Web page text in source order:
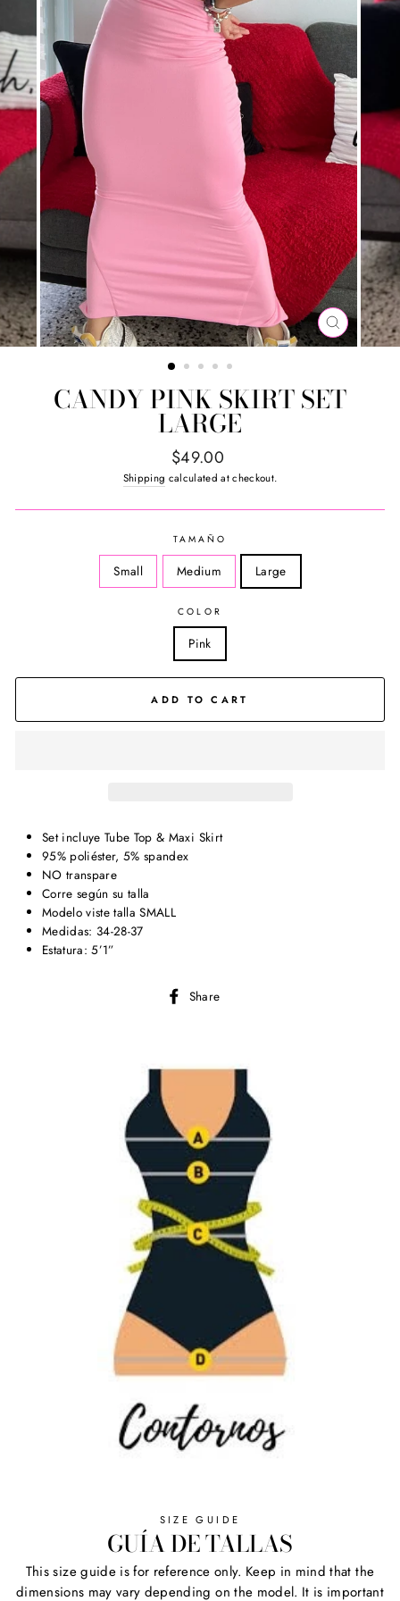
CLOSE
(ESC)
CANDY PINK SKIRT SET
LARGE
Regular
price
$49.00
Shipping calculated at checkout.
TAMAÑO
Small Medium Large
COLOR
Pink
ADD TO CART
Set incluye Tube Top & Maxi Skirt
95% poliéster, 5% spandex
NO transpare
Corre según su talla
Modelo viste talla SMALL
Medidas: 34-28-37
Estatura: 5’1”
Share
SIZE GUIDE
GUÍA DE TALLAS
This size guide is for reference only. Keep in mind that the
dimensions may vary depending on the model. It is important